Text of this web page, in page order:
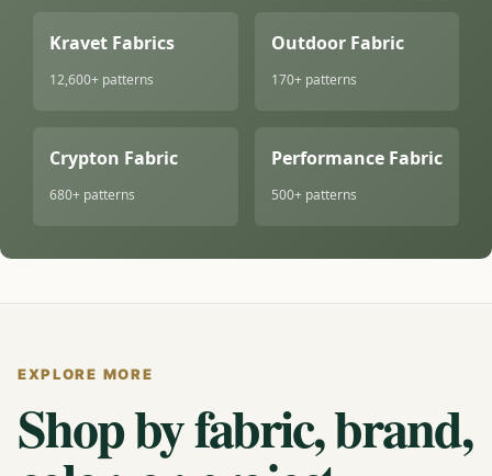
Kravet Fabrics
12,600+ patterns
Outdoor Fabric
170+ patterns
Crypton Fabric
680+ patterns
Performance Fabric
500+ patterns
EXPLORE MORE
Shop by fabric, brand,